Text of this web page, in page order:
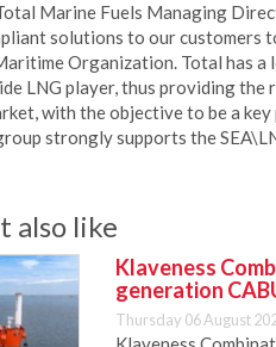
Marine Fuels Managing
solutions to our customers
Organization. Total has a
LNG player, thus providing
with the objective to be a
strongly supports the
also like
Klaveness
generation
Thursday 06 August